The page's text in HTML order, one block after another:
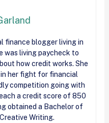
finance blogger living in
was living paycheck to
howcredit works. She
in her fight for financial
competition going with
a credit score of 850
obtained a Bachelor of
Writing.